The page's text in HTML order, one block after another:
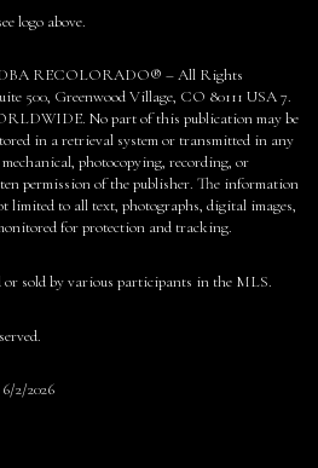
logo above.
RECOLORADO® – All Rights
500, Greenwood Village, CO 80111 USA 7.
No part of this publication may be
in a retrieval system or transmitted in any
photocopying, recording, or
permission of the publisher. The information
limited to all text, photographs, digital images,
for protection and tracking.
or sold by various participants in the MLS.
2/2026